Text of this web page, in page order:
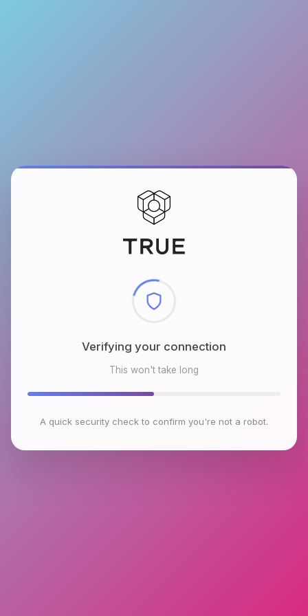
Checking browser environment
This won't take long
A quick security check to confirm you're not a robot.